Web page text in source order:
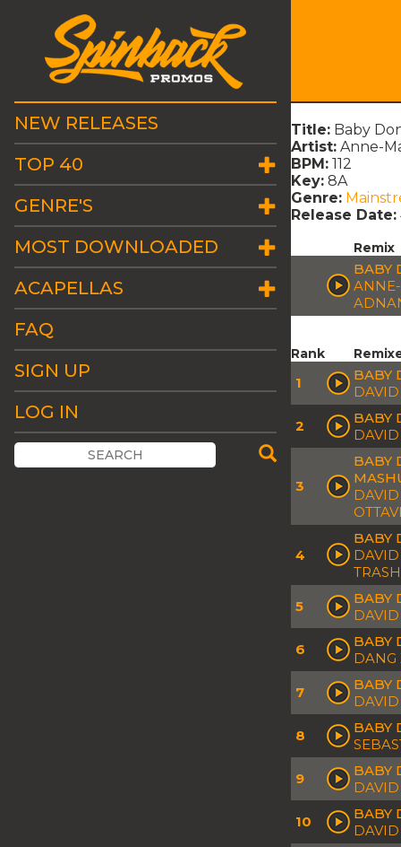
NEW RELEASES
TOP 40
GENRE'S
MOST DOWNLOADED
ACAPELLAS
FAQ
SIGN UP
LOG IN
Title: Baby
Artist: Anne-
BPM: 112
Key: 8A
Genre:
Release Date:
Remix
BABY
ANNE-
Rank
1
BABY
2
BABY
3
BABY
4
BABY
DAVID
5
BABY
6
BABY
DANG
7
BABY
8
BABY
9
BABY
10
BABY